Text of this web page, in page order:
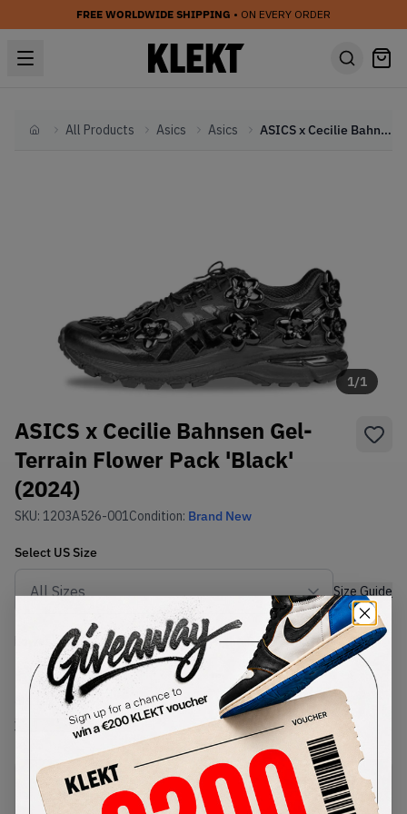
FREE WORLDWIDE SHIPPING • ON EVERY ORDER
HomeAll Products Asics Asics ASICS x Cecilie Bahnsen Gel-Terrain Flower Pack 'Black' (2024)
1/1
ASICS x Cecilie Bahnsen Gel-
Terrain Flower Pack 'Black'
(2024)
SKU: 1203A526-001Condition: Brand New
Select US Size
Size Guide
Lowest Listing Price
€340
View all listings
Highest Bid
View all bids
PRODUCT
DESCRIPTION
SHIPPING
INFORMATION
AUTHENTICATION
PROCESS